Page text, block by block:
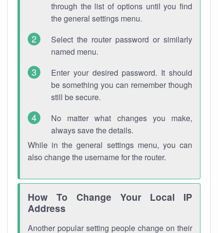
through the list of options until you find
the general settings menu.
Select the router password or similarly
named menu.
Enter your desired password. It should
be something you can remember though
still be secure.
No matter what changes you make,
always save the details.
While in the general settings menu, you can
also change the username for the router.
How To Change Your Local IP
Address
Another popular setting people change on their